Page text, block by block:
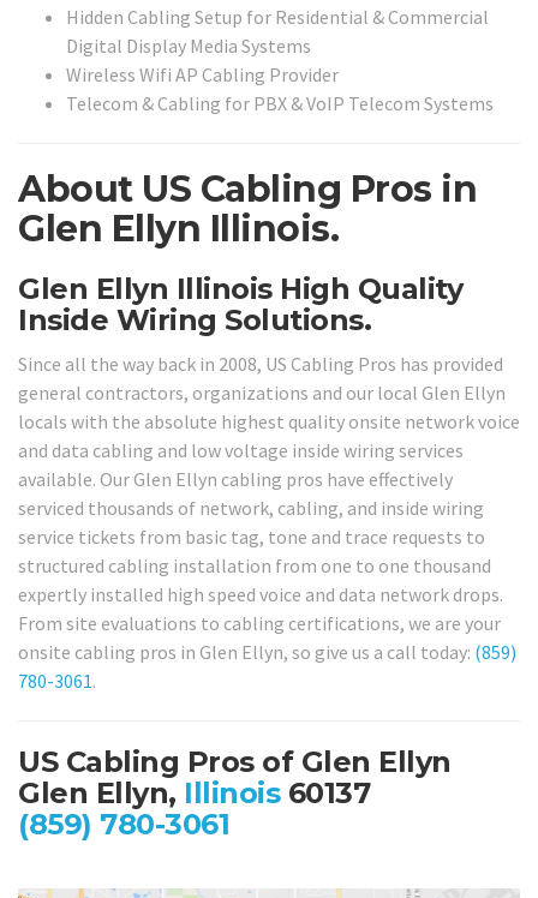
Hidden Cabling Setup for Residential & Commercial
Digital Display Media Systems
Wireless Wifi AP Cabling Provider
Telecom & Cabling for PBX & VoIP Telecom Systems
About US Cabling Pros in
Glen Ellyn Illinois.
Glen Ellyn Illinois High Quality
Inside Wiring Solutions.
Since all the way back in 2008, US Cabling Pros has provided
general contractors, organizations and our local Glen Ellyn
locals with the absolute highest quality onsite network voice
and data cabling and low voltage inside wiring services
available. Our Glen Ellyn cabling pros have effectively
serviced thousands of network, cabling, and inside wiring
service tickets from basic tag, tone and trace requests to
structured cabling installation from one to one thousand
expertly installed high speed voice and data network drops.
From site evaluations to cabling certifications, we are your
onsite cabling pros in Glen Ellyn, so give us a call today: (859)
780-3061.
US Cabling Pros of Glen Ellyn
Glen Ellyn, Illinois60137
(859) 780-3061